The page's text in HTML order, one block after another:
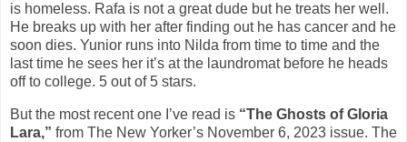
is homeless. Rafa is not a great dude but he treats her well.
He breaks up with her after finding out he has cancer and he
soon dies. Yunior runs into Nilda from time to time and the
last time he sees her it’s at the laundromat before he heads
off to college. 5 out of 5 stars.
But the most recent one I’ve read is “The Ghosts of Gloria
Lara,” from The New Yorker’s November 6, 2023 issue. The